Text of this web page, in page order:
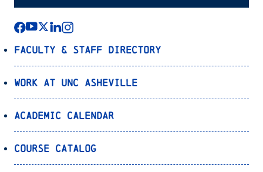
Faculty & Staff Directory
Work at UNC Asheville
Academic Calendar
Course Catalog